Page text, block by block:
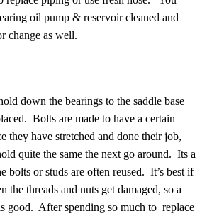
oil pump & reservoir cleaned and
change as well.
down the bearings to the saddle base
Bolts are made to have a certain
they have stretched and done their job,
quite the same the next go around. Its a
bolts or studs are often reused. It’s best if
the threads and nuts get damaged, so a
good. After spending so much to replace